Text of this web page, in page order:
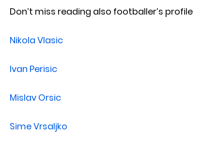
Don’t miss reading also footballer’s profile
Nikola Vlasic
Ivan Perisic
Mislav Orsic
Sime Vrsaljko